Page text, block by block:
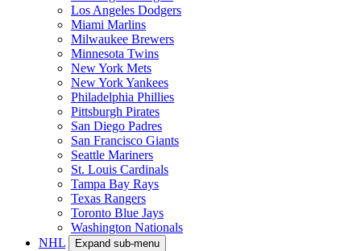
Los Angeles Dodgers
Miami Marlins
Milwaukee Brewers
Minnesota Twins
New York Mets
New York Yankees
Philadelphia Phillies
Pittsburgh Pirates
San Diego Padres
San Francisco Giants
Seattle Mariners
St. Louis Cardinals
Tampa Bay Rays
Texas Rangers
Toronto Blue Jays
Washington Nationals
NHL
Expand sub-menu